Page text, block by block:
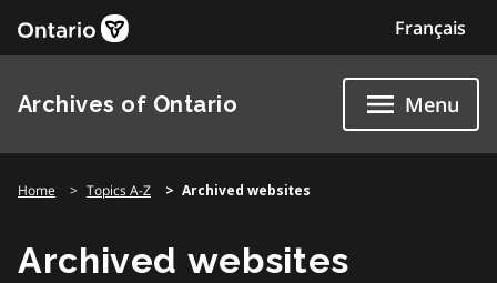
Français
Archives of Ontario Menu
Home Topics A-Z Archived websites
Archived websites